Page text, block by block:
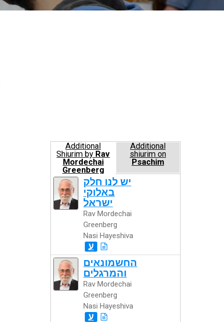
Additional
Shiurim by Rav
Mordechai
Greenberg
Nasi Hayeshiva
Additional
shiurim on
Psachim
יש לנו חלק
באלוקי
ישראל
Rav Mordechai
Greenberg
Nasi Hayeshiva
ע
החשמונאים
והמרגלים
Rav Mordechai
Greenberg
Nasi Hayeshiva
ע